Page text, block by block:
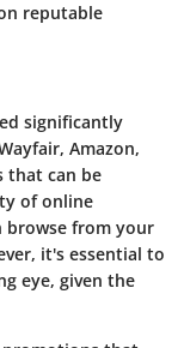
reputable
significantly
Amazon,
that can be
of online
browse from your
it's essential to
eye, given the